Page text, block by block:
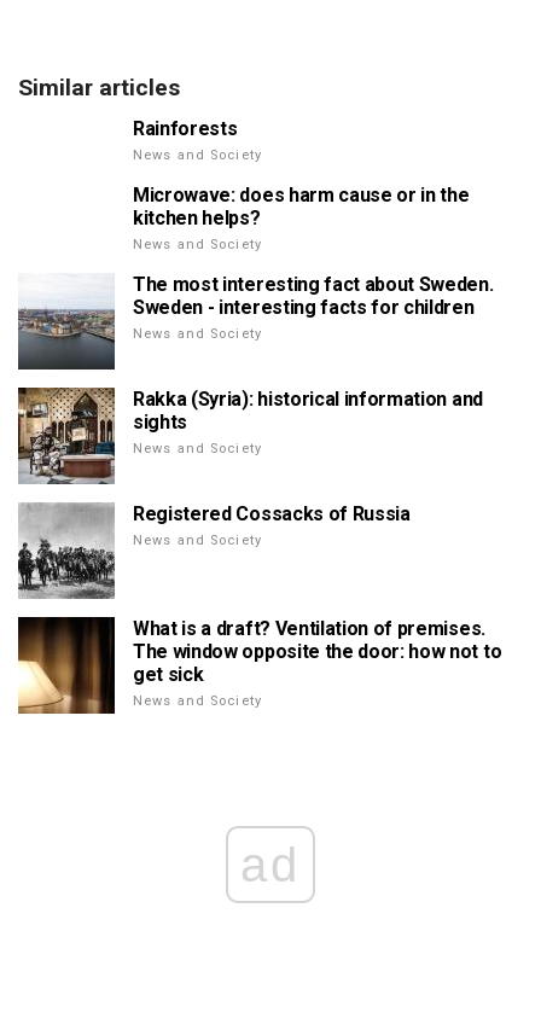
Similar articles
Rainforests
News and Society
Microwave: does harm cause or in the
kitchen helps?
News and Society
The most interesting fact about Sweden.
Sweden - interesting facts for children
News and Society
Rakka (Syria): historical information and
sights
News and Society
Registered Cossacks of Russia
News and Society
What is a draft? Ventilation of premises.
The window opposite the door: how not to
get sick
News and Society
ad